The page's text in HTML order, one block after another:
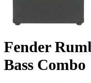
Fender
Bass Combo